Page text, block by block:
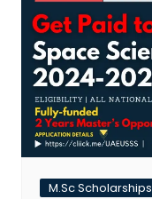
M.Sc Scholarships